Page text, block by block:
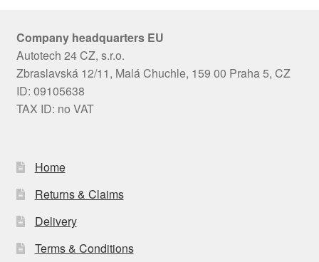
Company headquarters EU
Autotech 24 CZ, s.r.o.
Zbraslavská 12/11, Malá Chuchle, 159 00 Praha 5, CZ
ID: 09105638
TAX ID: no VAT
Home
Returns & Claims
Delivery
Terms & Conditions